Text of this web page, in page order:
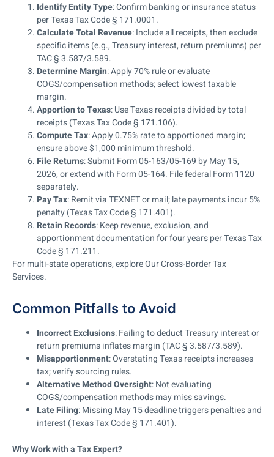
Identify Entity Type: Confirm banking or insurance status
per Texas Tax Code § 171.0001.
Calculate Total Revenue: Include all receipts, then exclude
specific items (e.g., Treasury interest, return premiums) per
TAC § 3.587/3.589.
Determine Margin: Apply 70% rule or evaluate
COGS/compensation methods; select lowest taxable
margin.
Apportion to Texas: Use Texas receipts divided by total
receipts (Texas Tax Code § 171.106).
Compute Tax: Apply 0.75% rate to apportioned margin;
ensure above $1,000 minimum threshold.
File Returns: Submit Form 05-163/05-169 by May 15,
2026, or extend with Form 05-164. File federal Form 1120
separately.
Pay Tax: Remit via TEXNET or mail; late payments incur 5%
penalty (Texas Tax Code § 171.401).
Retain Records: Keep revenue, exclusion, and
apportionment documentation for four years per Texas Tax
Code § 171.211.
For multi-state operations, explore Our Cross-Border Tax
Services.
Common Pitfalls to Avoid
Incorrect Exclusions: Failing to deduct Treasury interest or
return premiums inflates margin (TAC § 3.587/3.589).
Misapportionment: Overstating Texas receipts increases
tax; verify sourcing rules.
Alternative Method Oversight: Not evaluating
COGS/compensation methods may miss savings.
Late Filing: Missing May 15 deadline triggers penalties and
interest (Texas Tax Code § 171.401).
Why Work with a Tax Expert?